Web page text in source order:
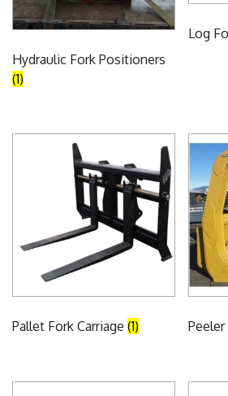
Hydraulic Fork Positioners
(1)
Log
Pallet Fork Carriage (1)